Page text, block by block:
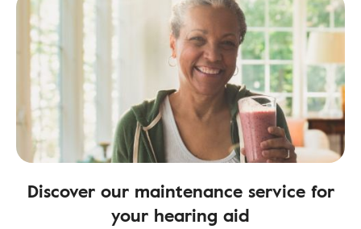
Discover our maintenance service for
your hearing aid